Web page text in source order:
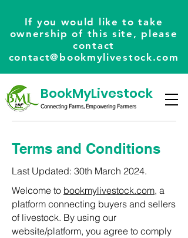
If you would like to take
ownership of this site, please
contact
contact@bookmylivestock.com
BookMyLivestock
Connecting Farms, Empowering Farmers
Terms and Conditions
Last Updated: 30th March 2024.
Welcome to bookmylivestock.com, a
platform connecting buyers and sellers
of livestock. By using our
website/platform, you agree to comply